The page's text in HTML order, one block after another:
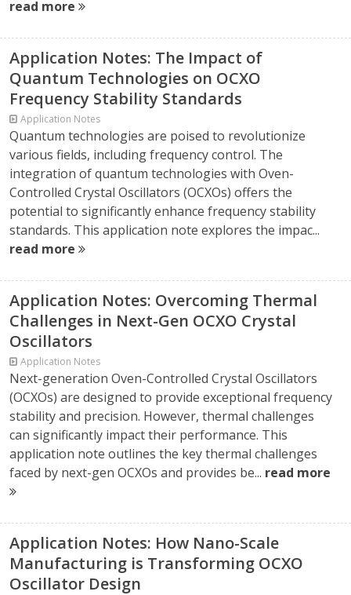
read more
Application Notes: The Impact of
Quantum Technologies on OCXO
Frequency Stability Standards
Application Notes
Quantum technologies are poised to revolutionize
various fields, including frequency control. The
integration of quantum technologies with Oven-
Controlled Crystal Oscillators (OCXOs) offers the
potential to significantly enhance frequency stability
standards. This application note explores the impac...
read more
Application Notes: Overcoming Thermal
Challenges in Next-Gen OCXO Crystal
Oscillators
Application Notes
Next-generation Oven-Controlled Crystal Oscillators
(OCXOs) are designed to provide exceptional frequency
stability and precision. However, thermal challenges
can significantly impact their performance. This
application note outlines the key thermal challenges
faced by next-gen OCXOs and provides be... read more
Application Notes: How Nano-Scale
Manufacturing is Transforming OCXO
Oscillator Design